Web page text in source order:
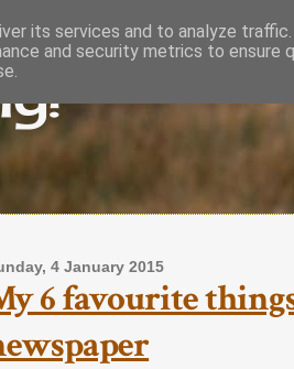
4 January 2015
6 favourite
its services and to analyze
and security metrics to ensure